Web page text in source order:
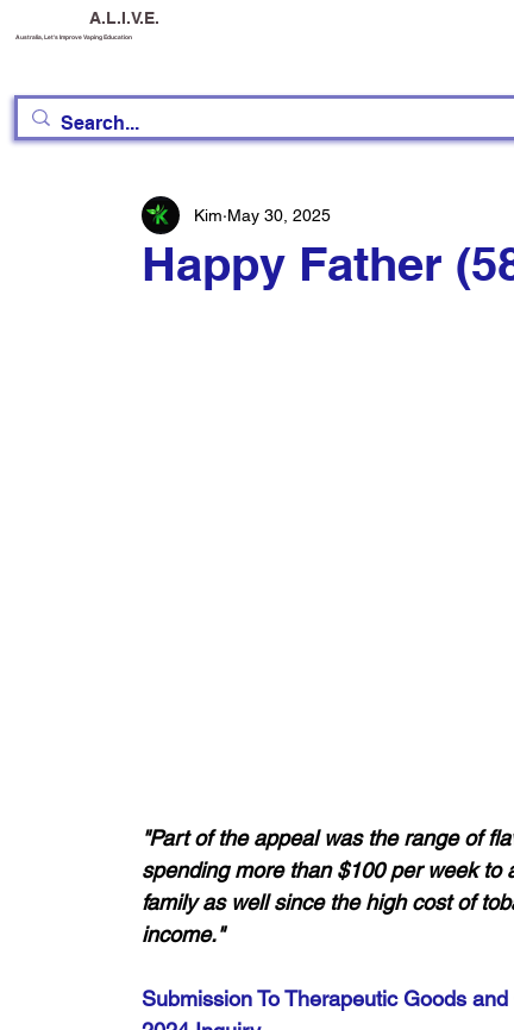
A.L.I.V.E.
Australia, Let's Improve Vaping Education
Happy Father
Kim May 30, 2025
"Part of the appeal was the range of
spending more than $100 per week
family as well since the high cost of
income."
Submission To Therapeutic Goods